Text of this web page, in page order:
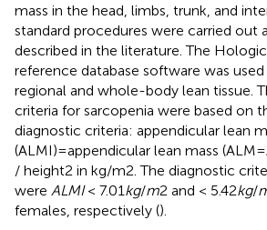
mass in the head, limbs, trunk, and
standard procedures were carried out
described in the literature. The
reference database software was
regional and whole-body lean tissue.
criteria for sarcopenia were based on
diagnostic criteria: appendicular lean
(ALMI)=appendicular lean mass
/ height2 in kg/m2. The diagnostic
were ALMI< 7.01 kg/m2 and < 5.42kg/
females, respectively ().